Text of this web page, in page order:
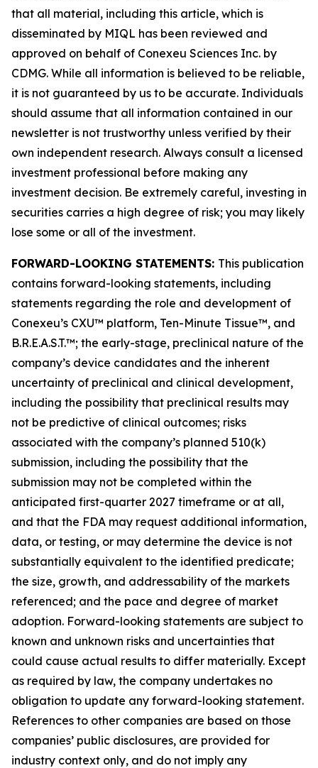
that all material, including this article, which is
disseminated by MIQL has been reviewed and
approved on behalf of Conexeu Sciences Inc. by
CDMG. While all information is believed to be reliable,
it is not guaranteed by us to be accurate. Individuals
should assume that all information contained in our
newsletter is not trustworthy unless verified by their
own independent research. Always consult a licensed
investment professional before making any
investment decision. Be extremely careful, investing in
securities carries a high degree of risk; you may likely
lose some or all of the investment.
FORWARD-LOOKING STATEMENTS: This publication
contains forward-looking statements, including
statements regarding the role and development of
Conexeu’s CXU™ platform, Ten-Minute Tissue™, and
B.R.E.A.S.T.™; the early-stage, preclinical nature of the
company’s device candidates and the inherent
uncertainty of preclinical and clinical development,
including the possibility that preclinical results may
not be predictive of clinical outcomes; risks
associated with the company’s planned 510(k)
submission, including the possibility that the
submission may not be completed within the
anticipated first-quarter 2027 timeframe or at all,
and that the FDA may request additional information,
data, or testing, or may determine the device is not
substantially equivalent to the identified predicate;
the size, growth, and addressability of the markets
referenced; and the pace and degree of market
adoption. Forward-looking statements are subject to
known and unknown risks and uncertainties that
could cause actual results to differ materially. Except
as required by law, the company undertakes no
obligation to update any forward-looking statement.
References to other companies are based on those
companies’ public disclosures, are provided for
industry context only, and do not imply any